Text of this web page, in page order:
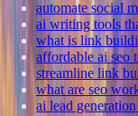
automate social
ai writing tools
what is link
affordable ai seo
streamline link
what are seo
ai lead